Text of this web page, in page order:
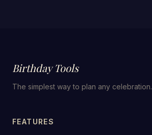
Birthday Tools
The simplest way to plan any celebration.
FEATURES